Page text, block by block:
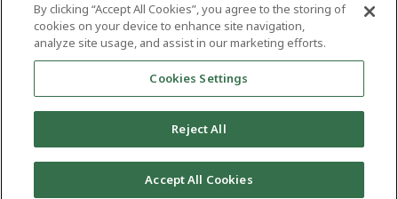
Stay Connected
Subscribe: Get the latest updates
© 2026 HALL BOOTH SMITH, P.C. | ALL RIGHTS RESERVED –PRIVACY
ACCESSIBILITY | PAYMENTS
By clicking “Accept All Cookies”, you agree to the storing of
cookies on your device to enhance site navigation,
analyze site usage, and assist in our marketing efforts.
Cookies Settings
Reject All
Accept All Cookies